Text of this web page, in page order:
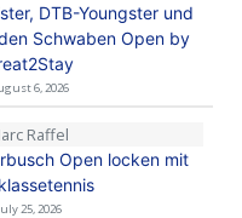
DTB-Youngster und
Schwaben Open by
6, 2026
Raffel
Open locken mit
25, 2026